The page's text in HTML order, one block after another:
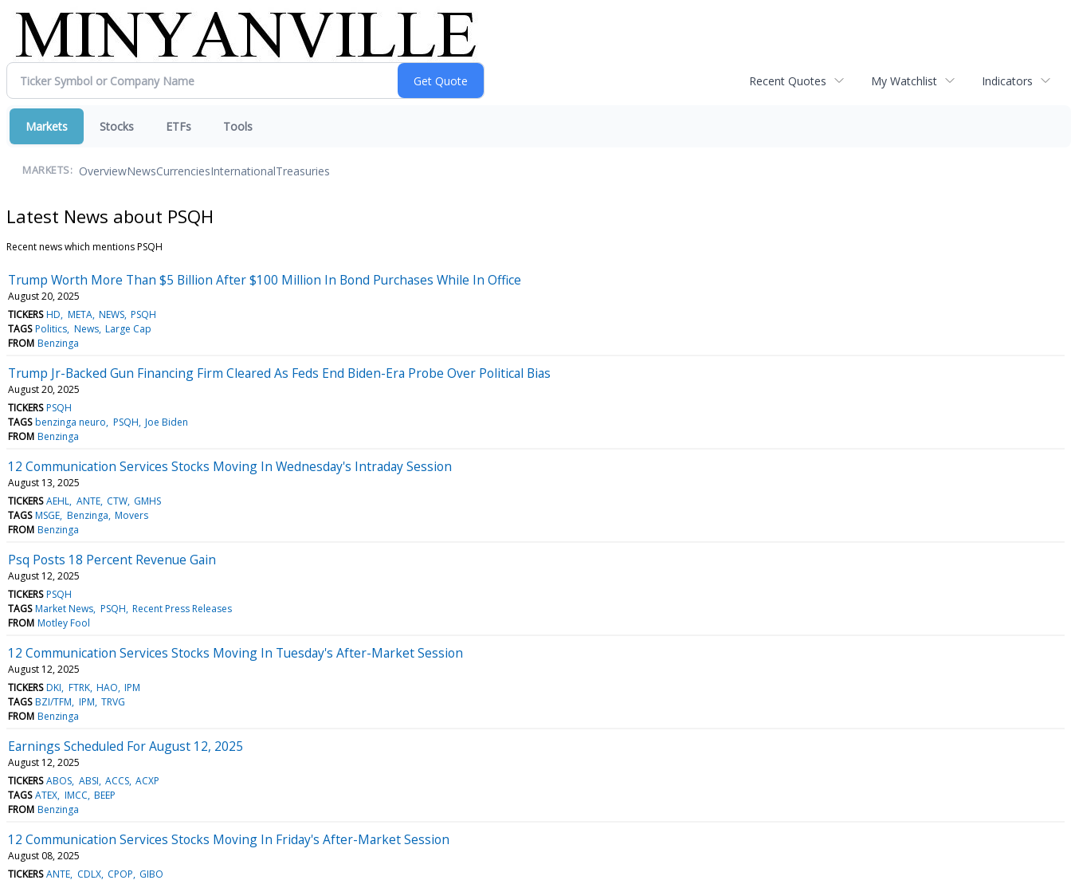
Recent Quotes My Watchlist Indicators
Markets Stocks ETFs Tools
MARKETS: OverviewNewsCurrenciesInternationalTreasuries
Latest News about PSQH
Recent news which mentions PSQH
Trump Worth More Than $5 Billion After $100 Million In Bond Purchases While In Office
August 20, 2025
TICKERS HD META NEWS PSQH
TAGS Politics News Large Cap
FROM Benzinga
Trump Jr-Backed Gun Financing Firm Cleared As Feds End Biden-Era Probe Over Political Bias
August 20, 2025
TICKERS PSQH
TAGS benzinga neuro PSQH Joe Biden
FROM Benzinga
12 Communication Services Stocks Moving In Wednesday's Intraday Session
August 13, 2025
TICKERS AEHL ANTE CTW GMHS
TAGS MSGE Benzinga Movers
FROM Benzinga
Psq Posts 18 Percent Revenue Gain
August 12, 2025
TICKERS PSQH
TAGS Market News PSQH Recent Press Releases
FROM Motley Fool
12 Communication Services Stocks Moving In Tuesday's After-Market Session
August 12, 2025
TICKERS DKI FTRK HAO IPM
TAGS BZI/TFM IPM TRVG
FROM Benzinga
Earnings Scheduled For August 12, 2025
August 12, 2025
TICKERS ABOS ABSI ACCS ACXP
TAGS ATEX IMCC BEEP
FROM Benzinga
12 Communication Services Stocks Moving In Friday's After-Market Session
August 08, 2025
TICKERS ANTE CDLX CPOP GIBO